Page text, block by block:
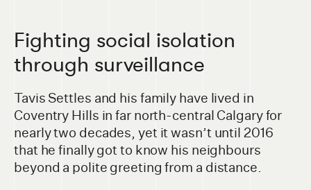
Fighting social isolation
through surveillance
Tavis Settles and his family have lived in
Coventry Hills in far north-central Calgary for
nearly two decades, yet it wasn’t until 2016
that he finally got to know his neighbours
beyond a polite greeting from a distance.